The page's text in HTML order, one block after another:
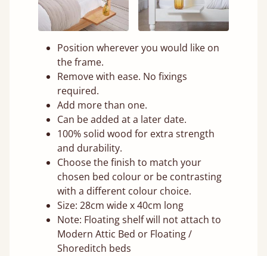
Position wherever you would like on
the frame.
Remove with ease. No fixings
required.
Add more than one.
Can be added at a later date.
100% solid wood for extra strength
and durability.
Choose the finish to match your
chosen bed colour or be contrasting
with a different colour choice.
Size: 28cm wide x 40cm long
Note: Floating shelf will not attach to
Modern Attic Bed or Floating /
Shoreditch beds